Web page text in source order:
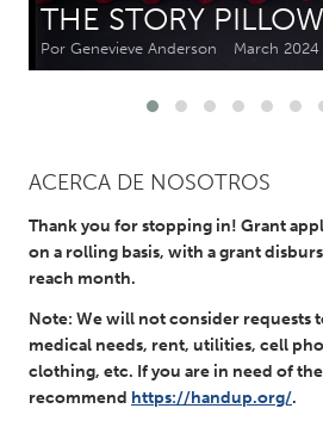
MALAYSIA
Kuala Lumpur
QATAR
Qatar
SINGAPORE
THE STORY
Por Genevieve Anderson March 2024
ACERCA DE NOSOTROS
Thank you for stopping in! Grant
on a rolling basis, with a grant
reach month.
Note: We will not consider requests
medical needs, rent, utilities, cell
clothing, etc. If you are in need of
recommend https://handup.org/.